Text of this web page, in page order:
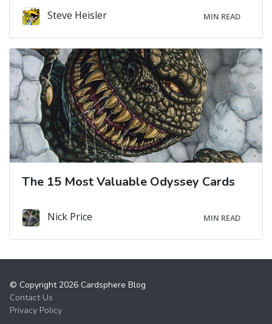
Steve Heisler MIN READ
The 15 Most Valuable Odyssey Cards
Nick Price MIN READ
© Copyright 2026 Cardsphere Blog
Contact Us
Privacy Policy